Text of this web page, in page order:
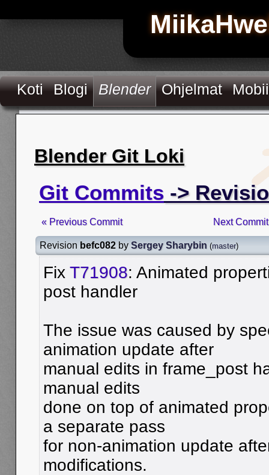
Koti Blogi Blender Ohjelmat
Blender Git Loki
Git Commits ->
« Previous Commit Next
Revision befc082 by Sergey Sharybin (master)
Fix T71908: Animated
post handler
The issue was caused by
animation update after
manual edits in frame_post
manual edits
done on top of animated
a separate pass
for non-animation update
modifications.